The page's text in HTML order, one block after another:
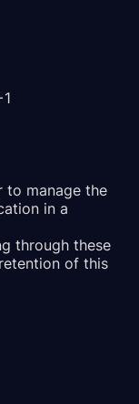
to manage the
in a
through these
of this